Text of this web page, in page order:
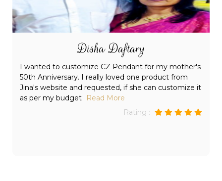
Parneet dhruv
Shows in the unique and intricate designs that Jina's
Jewels have in its collection. I did my Christmas
shopping at Jina's Jewels this last December and
everyone loved Read More
Rating :